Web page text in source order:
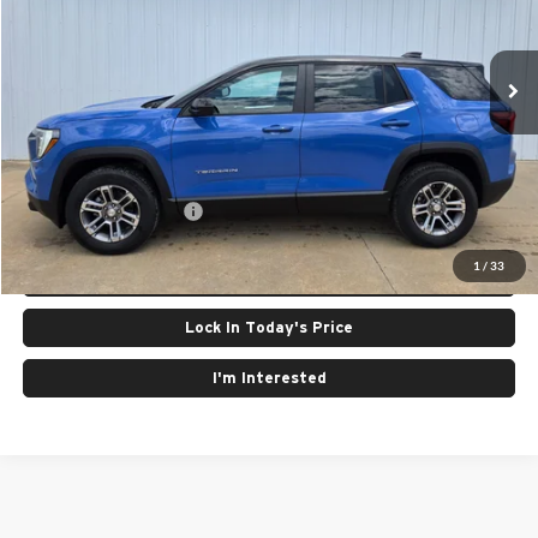
1 / 33
Int.
Less
MSRP: $35,535
GMC GMF Bonus Cash $750
Click To Call
Lock In Today's Price
I'm Interested